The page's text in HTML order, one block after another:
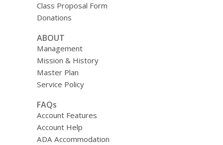
Class Proposal Form
Donations
ABOUT
Management
Mission & History
Master Plan
Service Policy
FAQs
Account Features
Account Help
ADA Accommodation